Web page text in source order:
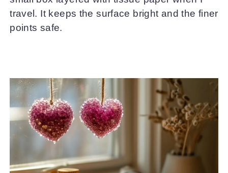
travel. It keeps the surface bright and the finer
points safe.